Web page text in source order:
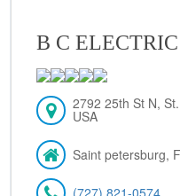
B C ELECTRIC
2792 25th St N,
USA
Saint petersburg,
(727) 821-0574